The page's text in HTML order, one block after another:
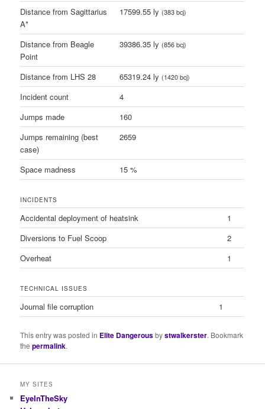
Distance from Sagittarius
A*
17599.55 ly(383 bcj)
Distance from Beagle
Point
39386.35 ly(856 bcj)
Distance from LHS 28 65319.24 ly(1420 bcj)
Incident count
4
Jumps made
160
Jumps remaining (best
case)
2659
Space madness 15 %
INCIDENTS
Accidental deployment of heatsink
1
Diversions to Fuel Scoop
2
Overheat
1
TECHNICAL ISSUES
Journal file corruption 1
This entry was posted in Elite Dangerousbystwalkerster. Bookmark
thepermalink.
MY SITES
EyeInTheSky